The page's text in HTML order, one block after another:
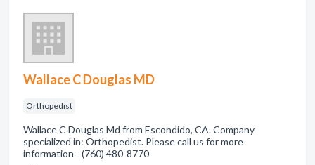
Wallace C Douglas MD
Orthopedist
Wallace C Douglas Md from Escondido, CA. Company
specialized in: Orthopedist. Please call us for more
information - (760) 480-8770